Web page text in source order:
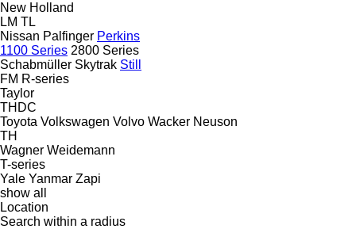
New Holland
LM TL
Nissan Palfinger Perkins
1100 Series 2800 Series
Schabmüller Skytrak Still
FM R-series
Taylor
THDC
Toyota Volkswagen Volvo Wacker Neuson
TH
Wagner Weidemann
T-series
Yale Yanmar Zapi
show all
Location
Search within a radius